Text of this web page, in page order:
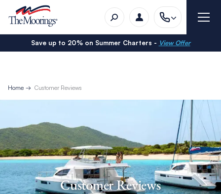
Save up to 20% on Summer Charters - View Offer
Home Customer Reviews
Customer Reviews